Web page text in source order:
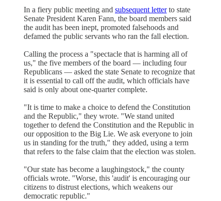
In a fiery public meeting and subsequent letterto state
Senate President Karen Fann, the board members said
the audit has been inept, promoted falsehoods and
defamed the public servants who ran the fall election.
Calling the process a "spectacle that is harming all of
us," the five members of the board — including four
Republicans — asked the state Senate to recognize that
it is essential to call off the audit, which officials have
said is only about one-quarter complete.
"It is time to make a choice to defend the Constitution
and the Republic," they wrote. "We stand united
together to defend the Constitution and the Republic in
our opposition to the Big Lie. We ask everyone to join
us in standing for the truth," they added, using a term
that refers to the false claim that the election was stolen.
"Our state has become a laughingstock," the county
officials wrote. "Worse, this 'audit' is encouraging our
citizens to distrust elections, which weakens our
democratic republic."